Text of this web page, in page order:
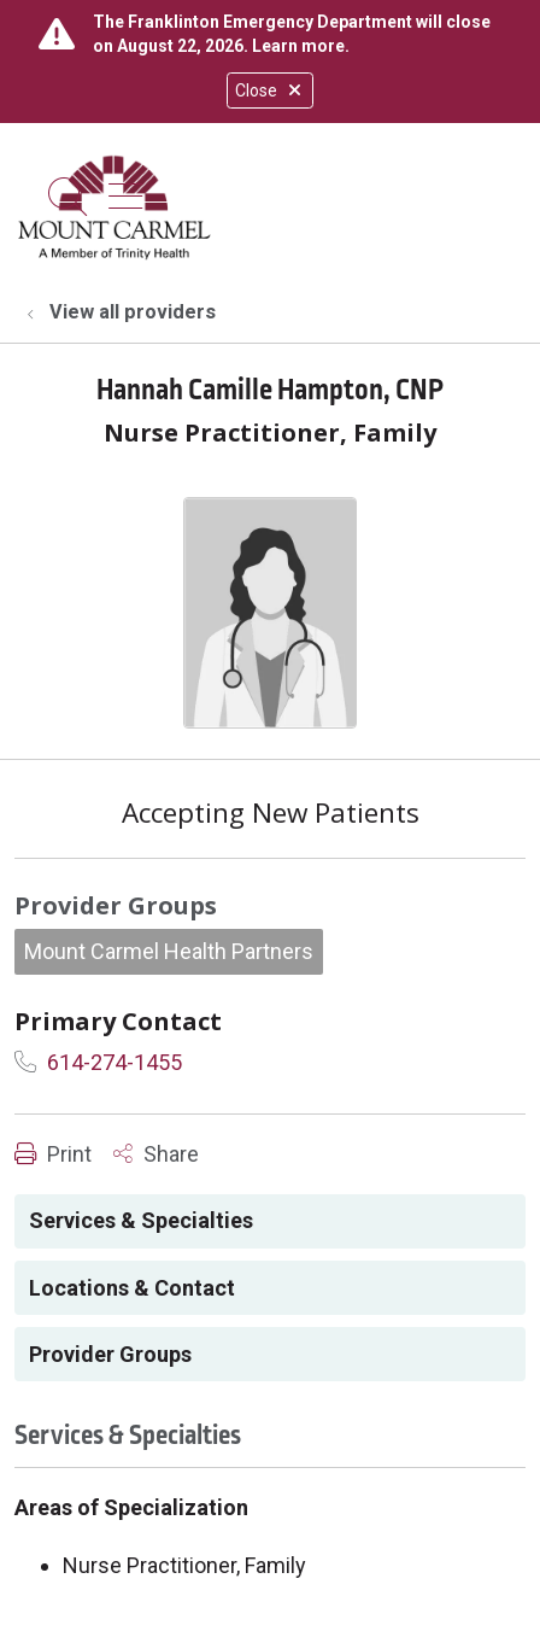
Close
The Franklinton Emergency Department will close
on August 22, 2026. Learn more.
search
show off canvas menu
View all providers
Hannah Camille Hampton, CNP
Nurse Practitioner, Family
Accepting New Patients
Provider Groups
Mount Carmel Health Partners
Primary Contact
614-274-1455
Print Share
Services & Specialties
Locations & Contact
Provider Groups
Services & Specialties
Areas of Specialization
Nurse Practitioner, Family